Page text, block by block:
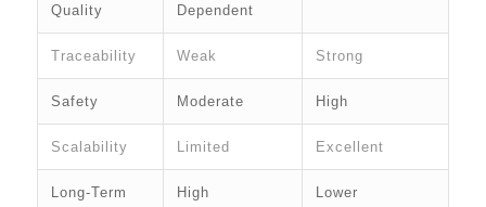
Quality
Dependent
Traceability Weak Strong
Safety Moderate High
Scalability Limited Excellent
Long-Term
High Lower